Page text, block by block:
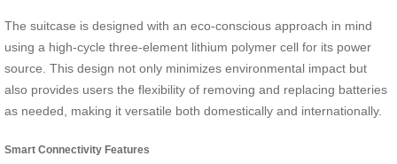
The suitcase is designed with an eco-conscious approach in mind
using a high-cycle three-element lithium polymer cell for its power
source. This design not only minimizes environmental impact but
also provides users the flexibility of removing and replacing batteries
as needed, making it versatile both domestically and internationally.
Smart Connectivity Features